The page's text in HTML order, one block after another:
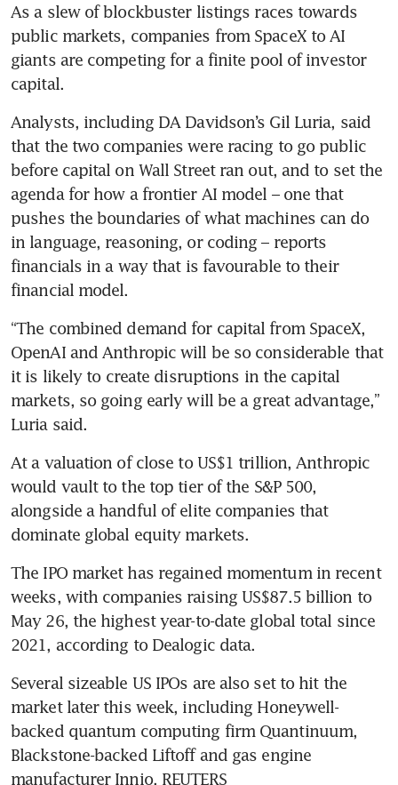
As a slew of blockbuster listings races towards
public markets, companies from SpaceX to AI
giants are competing for a finite pool of investor
capital.
Analysts, including DA Davidson’s Gil Luria, said
that the two companies were racing to go public
before capital on Wall Street ran out, and to set the
agenda for how a frontier AI model – one that
pushes the boundaries of what machines can do
in language, reasoning, or coding – reports
financials in a way that is favourable to their
financial model.
“The combined demand for capital from SpaceX,
OpenAI and Anthropic will be so considerable that
it is likely to create disruptions in the capital
markets, so going early will be a great advantage,”
Luria said.
At a valuation of close to US$1 trillion, Anthropic
would vault to the top tier of the S&P 500,
alongside a handful of elite companies that
dominate global equity markets.
The IPO market has regained momentum in recent
weeks, with companies raising US$87.5 billion to
May 26, the highest year-to-date global total since
2021, according to Dealogic data.
Several sizeable US IPOs are also set to hit the
market later this week, including Honeywell-
backed quantum computing firm Quantinuum,
Blackstone-backed Liftoff and gas engine
manufacturer Innio. REUTERS